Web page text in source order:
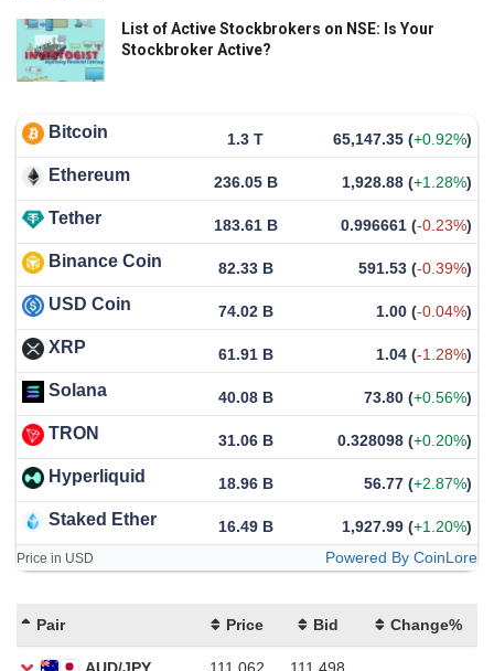
List of Active Stockbrokers on NSE: Is Your
Stockbroker Active?
Bitcoin 1.3 T 65,147.35 (+0.92%)
Ethereum 236.05 B 1,928.88 (+1.28%)
Tether 183.61 B 0.996661 (-0.23%)
Binance Coin 82.33 B 591.53 (-0.39%)
USD Coin 74.02 B 1.00 (-0.04%)
XRP 61.91 B 1.04 (-1.28%)
Solana 40.08 B 73.80 (+0.56%)
TRON 31.06 B 0.328098 (+0.20%)
Hyperliquid 18.96 B 56.77 (+2.87%)
Staked Ether 16.49 B 1,927.99 (+1.20%)
Price in USD Powered By CoinLore